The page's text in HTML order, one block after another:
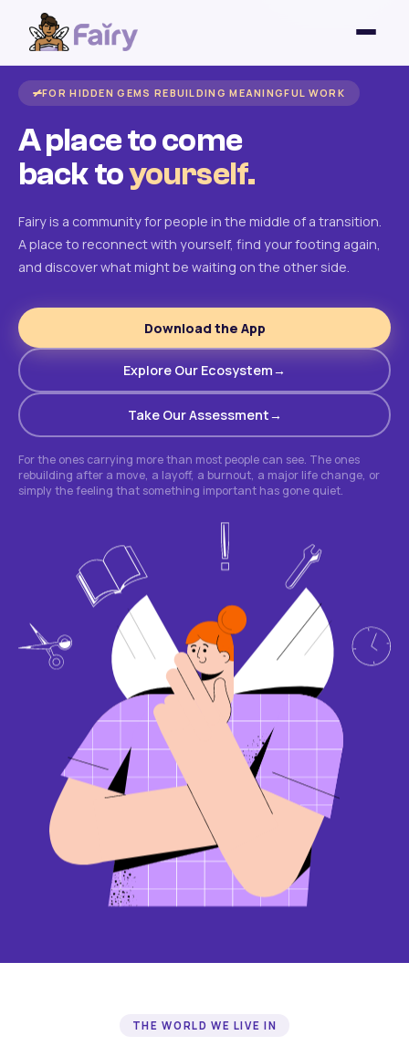
FOR HIDDEN GEMS REBUILDING MEANINGFUL WORK
A place to come
back toyourself.
Fairy is a community for people in the middle of a transition.
A place to reconnect with yourself, find your footing again,
and discover what might be waiting on the other side.
Download the App
Explore Our Ecosystem
Take Our Assessment
For the ones carrying more than most people can see. The ones
rebuilding after a move, a layoff, a burnout, a major life change, or
simply the feeling that something important has gone quiet.
THE WORLD WE LIVE IN